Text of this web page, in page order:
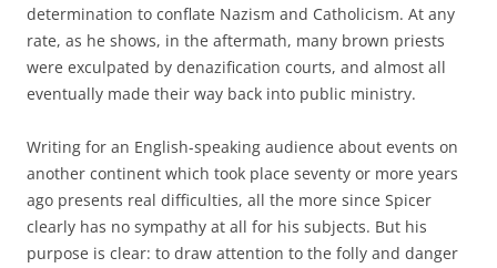
determination to conflate Nazism and Catholicism. At any
rate, as he shows, in the aftermath, many brown priests
were exculpated by denazification courts, and almost all
eventually made their way back into public ministry.
Writing for an English-speaking audience about events on
another continent which took place seventy or more years
ago presents real difficulties, all the more since Spicer
clearly has no sympathy at all for his subjects. But his
purpose is clear: to draw attention to the folly and danger